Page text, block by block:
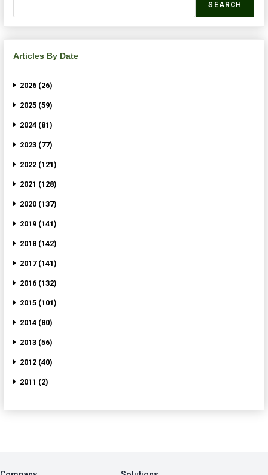
SEARCH
Articles By Date
2026 (26)
2025 (59)
2024 (81)
2023 (77)
2022 (121)
2021 (128)
2020 (137)
2019 (141)
2018 (142)
2017 (141)
2016 (132)
2015 (101)
2014 (80)
2013 (56)
2012 (40)
2011 (2)